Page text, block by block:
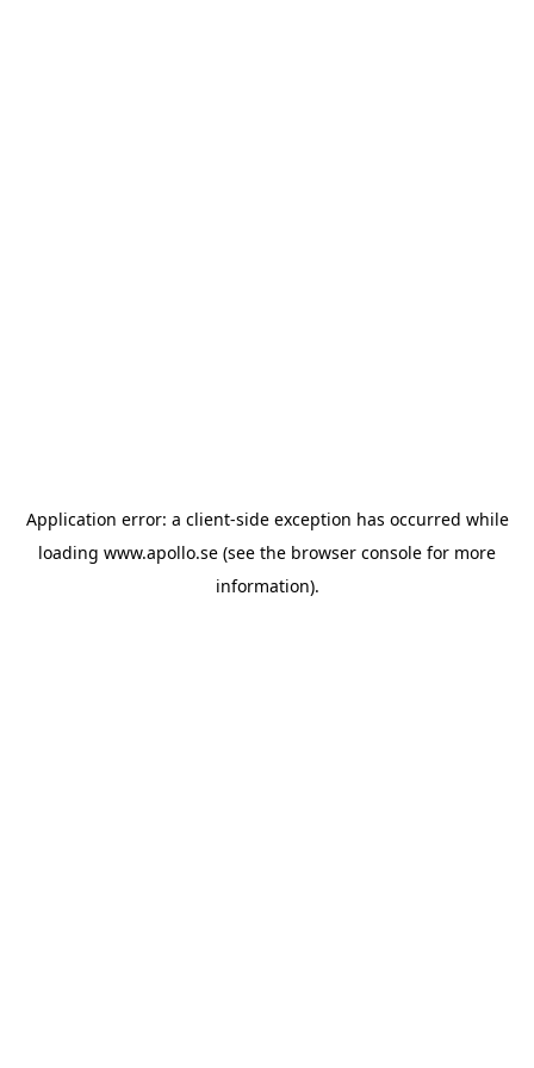
Application error: a client-side exception has occurred while
loading www.apollo.se (see the browser console for more
information).